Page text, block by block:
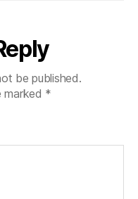
be published.
marked *